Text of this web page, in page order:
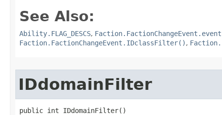
See Also:
Ability.FLAG_DESCS,
Faction.FactionChangeEvent.IDclassFilter(),
IDdomainFilter
public int IDdomainFilter()